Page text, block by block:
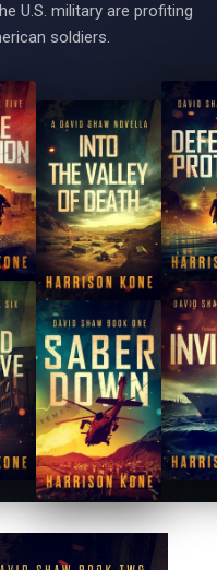
U.S. military are profiting
soldiers.